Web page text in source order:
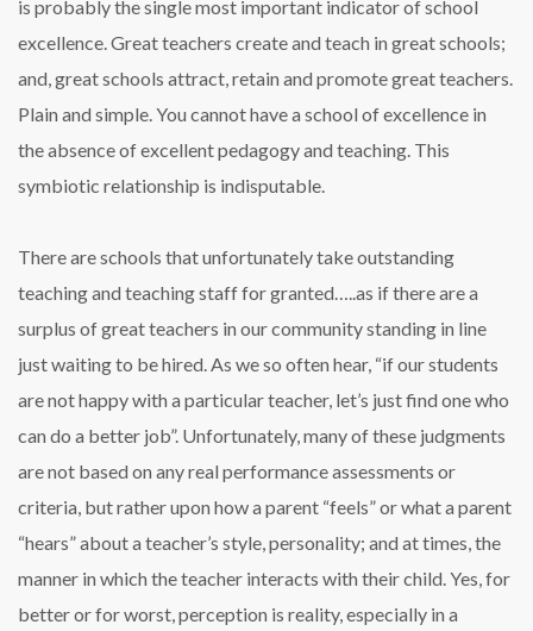
is probably the single most important indicator of school
excellence. Great teachers create and teach in great schools;
and, great schools attract, retain and promote great teachers.
Plain and simple. You cannot have a school of excellence in
the absence of excellent pedagogy and teaching. This
symbiotic relationship is indisputable.
There are schools that unfortunately take outstanding
teaching and teaching staff for granted…..as if there are a
surplus of great teachers in our community standing in line
just waiting to be hired. As we so often hear, “if our students
are not happy with a particular teacher, let’s just find one who
can do a better job”. Unfortunately, many of these judgments
are not based on any real performance assessments or
criteria, but rather upon how a parent “feels” or what a parent
“hears” about a teacher’s style, personality; and at times, the
manner in which the teacher interacts with their child. Yes, for
better or for worst, perception is reality, especially in a